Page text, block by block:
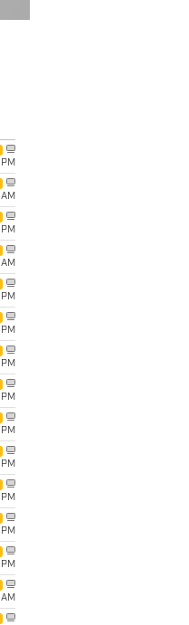
PM
AM
PM
AM
PM
PM
PM
PM
PM
PM
PM
PM
PM
AM